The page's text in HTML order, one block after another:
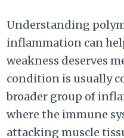
Understanding
inflammation can
weakness deserves
condition is usually
broader group of
where the immune
attacking muscle